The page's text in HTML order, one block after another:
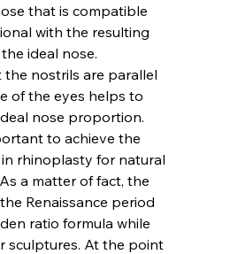
that is compatible
with the resulting
ideal nose.
the nostrils are parallel
of the eyes helps to
nose proportion.
to achieve the
rhinoplasty for natural
a matter of fact, the
Renaissance period
ratio formula while
sculptures. At the point